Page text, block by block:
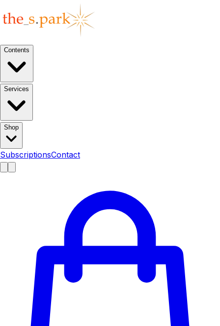
Contents
Services
Shop
SubscriptionsContact